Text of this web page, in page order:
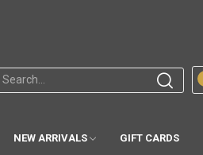
NEW ARRIVALS GIFT CARDS